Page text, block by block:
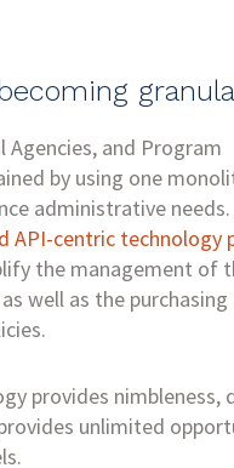
Agencies, and Program
by using one
administrative needs.
API-centric technology
the management of
well as the purchasing
provides nimbleness,
unlimited